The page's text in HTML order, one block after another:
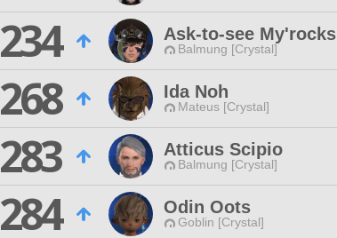
234
Ask-to-see My'rocks
Balmung [Crystal]
268
Ida Noh
Mateus [Crystal]
283
Atticus Scipio
Balmung [Crystal]
284
Odin Oots
Goblin [Crystal]